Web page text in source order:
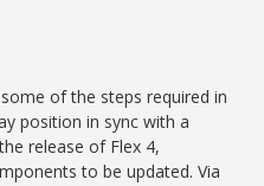
of the steps required in
position in sync with a
release of Flex 4,
to be updated. Via